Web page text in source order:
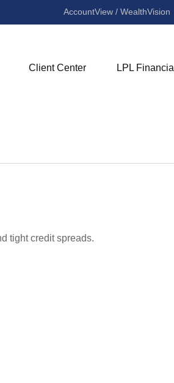
AccountView / WealthVision
Client Center LPL Financial
tight credit spreads.